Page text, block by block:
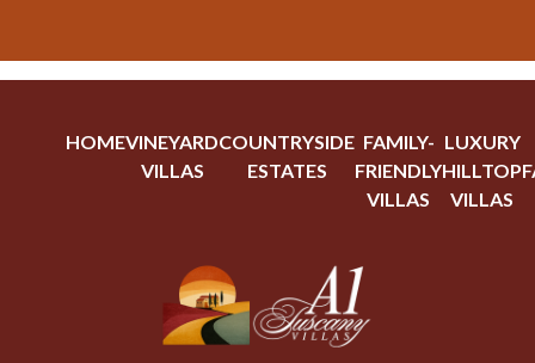
HOMEVINEYARD
VILLAS
COUNTRYSIDE
ESTATES
FAMILY-
FRIENDLY
VILLAS
LUXURY
HILLTOP
VILLAS